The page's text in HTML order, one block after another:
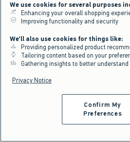
We use cookies for several purposes
Enhancing your overall shopping
Improving functionality and security
We'll also use cookies for things like:
Providing personalized product
Tailoring content based on your
Gathering insights to better
Privacy Notice
Confirm My
Preferences